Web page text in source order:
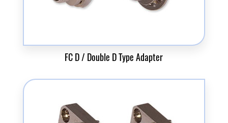
FC D / Double D Type Adapter